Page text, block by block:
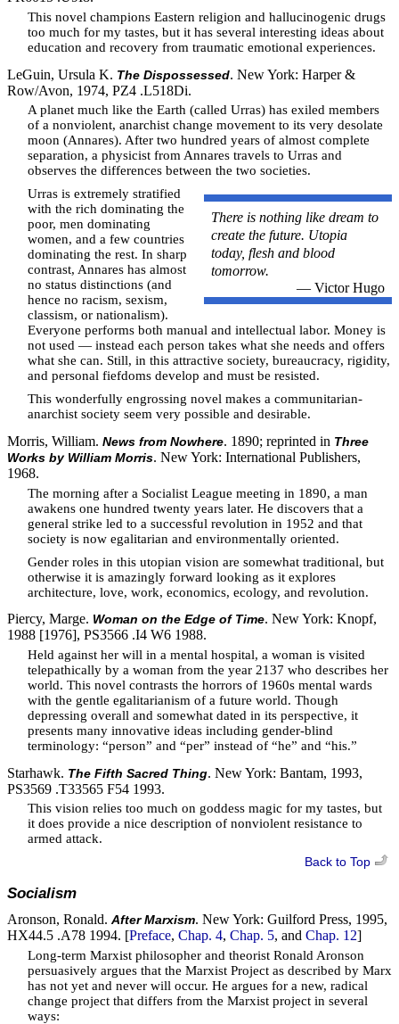
This novel champions Eastern religion and hallucinogenic drugs
too much for my tastes, but it has several interesting ideas about
education and recovery from traumatic emotional experiences.
LeGuin, Ursula K. The Dispossessed. New York: Harper &
Row/Avon, 1974, PZ4 .L518Di.
A planet much like the Earth (called Urras) has exiled members
of a nonviolent, anarchist change movement to its very desolate
moon (Annares). After two hundred years of almost complete
separation, a physicist from Annares travels to Urras and
observes the differences between the two societies.
There is nothing like dream to
create the future. Utopia
today, flesh and blood
tomorrow.
— Victor Hugo
Urras is extremely stratified
with the rich dominating the
poor, men dominating
women, and a few countries
dominating the rest. In sharp
contrast, Annares has almost
no status distinctions (and
hence no racism, sexism,
classism, or nationalism).
Everyone performs both manual and intellectual labor. Money is
not used — instead each person takes what she needs and offers
what she can. Still, in this attractive society, bureaucracy, rigidity,
and personal fiefdoms develop and must be resisted.
This wonderfully engrossing novel makes a communitarian-
anarchist society seem very possible and desirable.
Morris, William. News from Nowhere. 1890; reprinted in Three
Works by William Morris. New York: International Publishers,
1968.
The morning after a Socialist League meeting in 1890, a man
awakens one hundred twenty years later. He discovers that a
general strike led to a successful revolution in 1952 and that
society is now egalitarian and environmentally oriented.
Gender roles in this utopian vision are somewhat traditional, but
otherwise it is amazingly forward looking as it explores
architecture, love, work, economics, ecology, and revolution.
Piercy, Marge. Woman on the Edge of Time. New York: Knopf,
1988 [1976], PS3566 .I4 W6 1988.
Held against her will in a mental hospital, a woman is visited
telepathically by a woman from the year 2137 who describes her
world. This novel contrasts the horrors of 1960s mental wards
with the gentle egalitarianism of a future world. Though
depressing overall and somewhat dated in its perspective, it
presents many innovative ideas including gender-blind
terminology: “person” and “per” instead of “he” and “his.”
Starhawk. The Fifth Sacred Thing. New York: Bantam, 1993,
PS3569 .T33565 F54 1993.
This vision relies too much on goddess magic for my tastes, but
it does provide a nice description of nonviolent resistance to
armed attack.
Back to Top
Socialism
Aronson, Ronald. After Marxism. New York: Guilford Press, 1995,
HX44.5 .A78 1994. [Preface, Chap. 4, Chap. 5, and Chap. 12]
Long-term Marxist philosopher and theorist Ronald Aronson
persuasively argues that the Marxist Project as described by Marx
has not yet and never will occur. He argues for a new, radical
change project that differs from the Marxist project in several
ways: